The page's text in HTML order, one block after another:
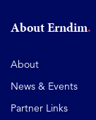
About Erndim
About
News & Events
Partner Links